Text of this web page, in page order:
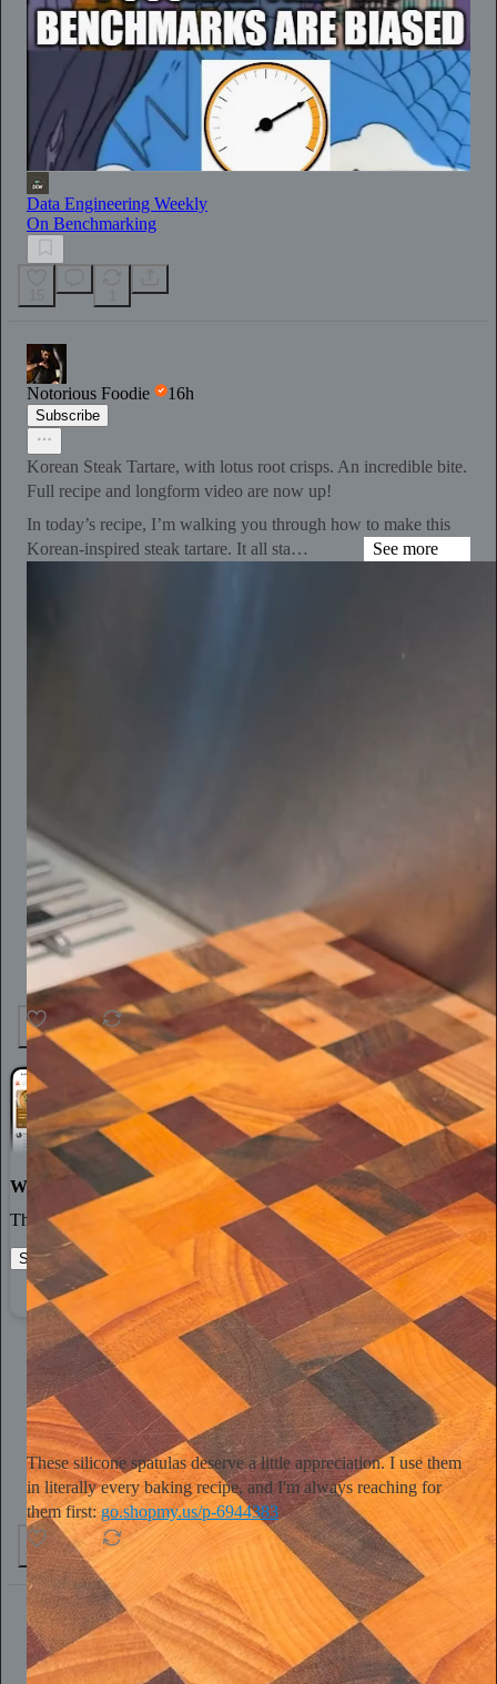
Data Engineering Weekly
On Benchmarking
Notorious Foodie 16h
Subscribe
Korean Steak Tartare, with lotus root crisps. An incredible bite.
Full recipe and longform video are now up!
In today’s recipe, I’m walking you through how to make this
Korean-inspired steak tartare. It all sta…
See more
25
World-class writing
The best stories, ideas, and culture right at your fingertips.
Start your Substack Learn more
Tini Younger 15h
Subscribe
These silicone spatulas deserve a little appreciation. I use them
in literally every baking recipe, and I'm always reaching for
them first:go.shopmy.us/p-6944383
4 1
Chris Best 20h
Subscribe